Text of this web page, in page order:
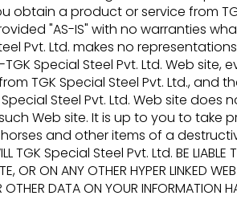
obtain a product or service from
"AS-IS" with no warranties
Pvt. Ltd. makes no
Special Steel Pvt. Ltd. Web
TGK Special Steel Pvt. Ltd., and
Steel Pvt. Ltd. Web site
Web site. It is up to you to take
and other items of a
TGK Special Steel Pvt. Ltd. BE LIABLE
OR ON ANY OTHER HYPER LINKED
DATA ON YOUR INFORMATION